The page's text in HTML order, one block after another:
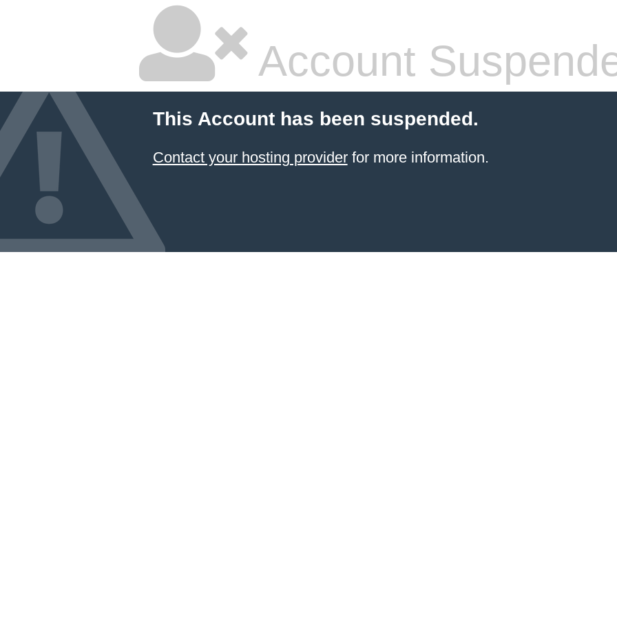
Account
This Account has been suspended.
Contact your hosting providerfor more information.